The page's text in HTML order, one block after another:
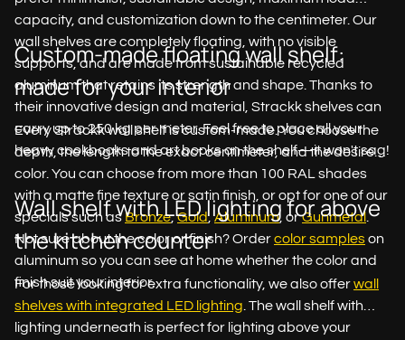
capacity, and customization down to the centimeter. Our
wall shelves are completely floating, with no visible
supports, and are made from sustainable recycled
aluminum that retains its strength and shape. Thanks to
their innovative design and material, Strackk shelves can
carry up to 250 kg per meter. Feel free to place all your
heavy cookbooks and art books on the shelf—it won't sag!
Custom-made floating wall shelf:
made for your interior
Every Strackk wall shelf is custom-made. You choose the
depth, the length to the exact centimeter, and the desired
color. You can choose from more than 100 RAL shades
with a matte fine texture or satin finish, or opt for one of our
specials such asBronze,Gold,Aluminum, orGunmetal
Not sure about the color or finish? Ordercolor sampleson
aluminum so you can see at home whether the color and
finish suit your interior.
Wall shelf with LED lighting for above
the kitchen counter
For those looking for extra functionality, we also offerwall
shelves with integrated LED lighting . The wall shelf with
lighting underneath is perfect for lighting above your